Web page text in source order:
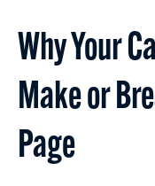
Why Your
Make or
Page